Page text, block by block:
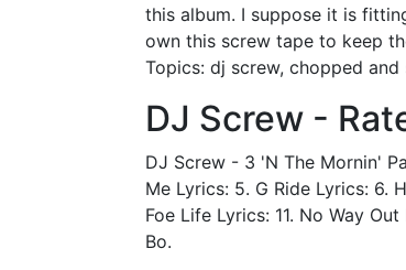
this album. I suppose it is
own this screw tape to keep
Topics: dj screw, chopped
DJ Screw -
DJ Screw - 3 'N The Mornin'
Me Lyrics: 5. G Ride Lyrics: 6.
Foe Life Lyrics: 11. No Way
Bo.